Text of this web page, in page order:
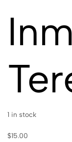
1 in stock
$15.00